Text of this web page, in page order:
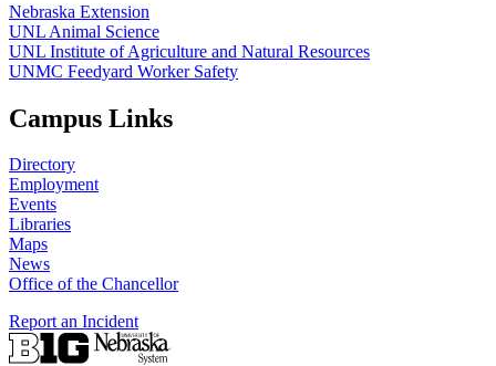
Nebraska Extension
UNL Animal Science
UNL Institute of Agriculture and Natural Resources
UNMC Feedyard Worker Safety
Campus Links
Directory
Employment
Events
Libraries
Maps
News
Office of the Chancellor
Report an Incident